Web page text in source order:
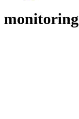
monitoring